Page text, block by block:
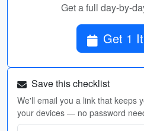
Get a full day-by-
Get 1
Save this checklist
We'll email you a link that keeps
your devices — no password